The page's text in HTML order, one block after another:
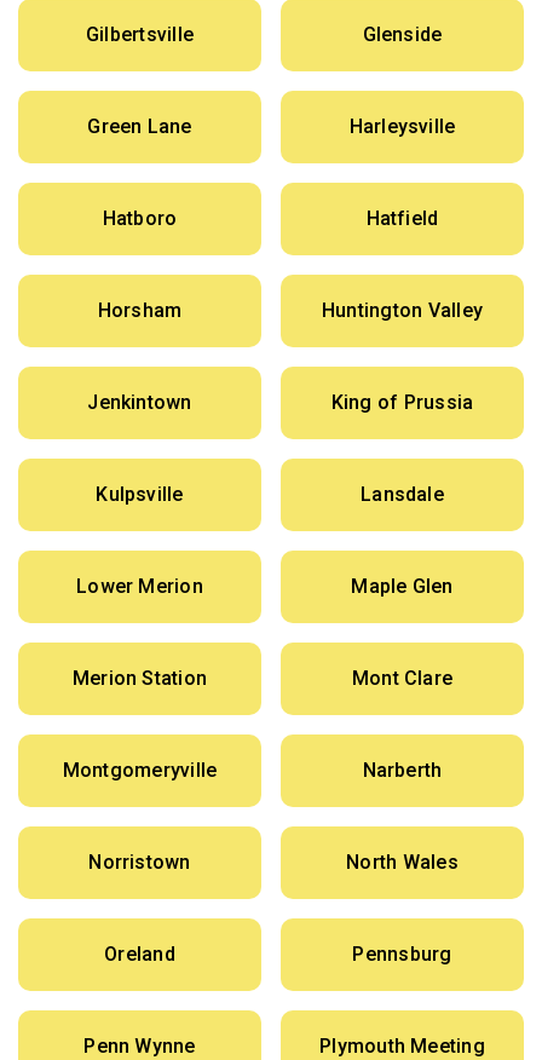
Gilbertsville Glenside
Green Lane Harleysville
Hatboro Hatfield
Horsham Huntington Valley
Jenkintown King of Prussia
Kulpsville Lansdale
Lower Merion Maple Glen
Merion Station Mont Clare
Montgomeryville Narberth
Norristown North Wales
Oreland Pennsburg
Penn Wynne Plymouth Meeting